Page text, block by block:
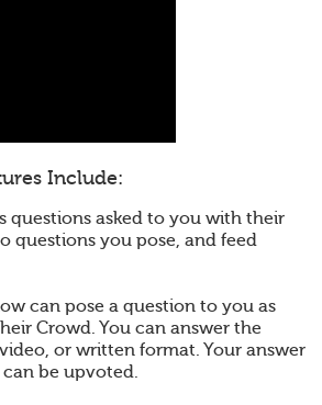
Include:
questions asked to you with their
questions you pose, and feed
can pose a question to you as
Crowd. You can answer the
or written format. Your answer
be upvoted.